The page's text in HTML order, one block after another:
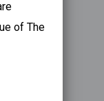
of The